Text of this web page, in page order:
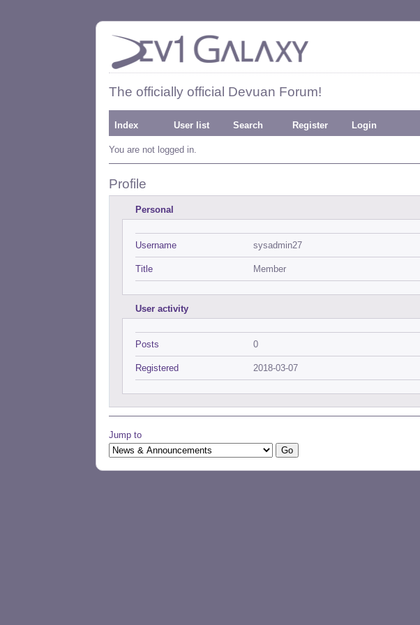
The officially official Devuan Forum!
Index User list Search Register Login
You are not logged in.
Profile
Personal
Username sysadmin27
Title Member
User activity
Posts 0
Registered 2018-03-07
Jump to